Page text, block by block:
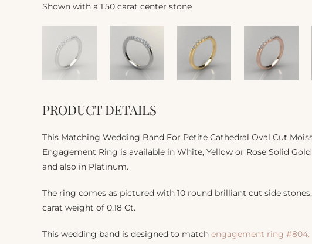
Shown with a 1.50 carat center stone
PRODUCT DETAILS
This Matching Wedding Band For Petite Cathedral Oval Cut
Engagement Ring is available in White, Yellow or Rose Solid Gold
and also in Platinum.
The ring comes as pictured with 10 round brilliant cut side
carat weight of 0.18 Ct.
This wedding band is designed to match engagement ring #804.